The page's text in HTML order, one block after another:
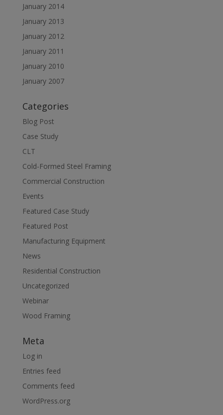
January 2014
January 2013
January 2012
January 2011
January 2010
January 2007
Categories
Blog Post
Case Study
CLT
Cold-Formed Steel Framing
Commercial Construction
Events
Featured Case Study
Featured Post
Manufacturing Equipment
News
Residential Construction
Uncategorized
Webinar
Wood Framing
Meta
Log in
Entries feed
Comments feed
WordPress.org